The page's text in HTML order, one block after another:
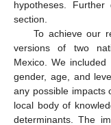
hypotheses.
section.
To achieve our
versions of two
Mexico. We included
gender, age, and
any possible impacts
local body of
determinants. The